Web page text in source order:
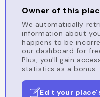
Owner of this
We automatically
information about
happens to be
our dashboard for
Plus, you'll gain
statistics as a bonus.
Edit your